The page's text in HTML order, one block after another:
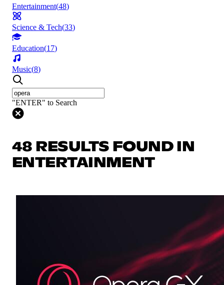
Entertainment(48)
Science & Tech(33)
Education(17)
Music(8)
"ENTER" to Search
48 RESULTS FOUND IN
ENTERTAINMENT